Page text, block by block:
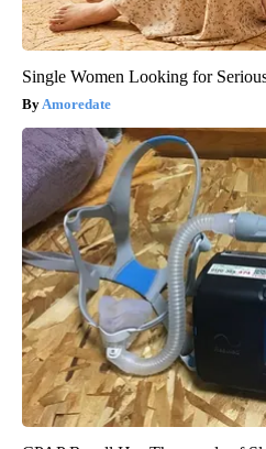
Single Women Looking for
Amoredate